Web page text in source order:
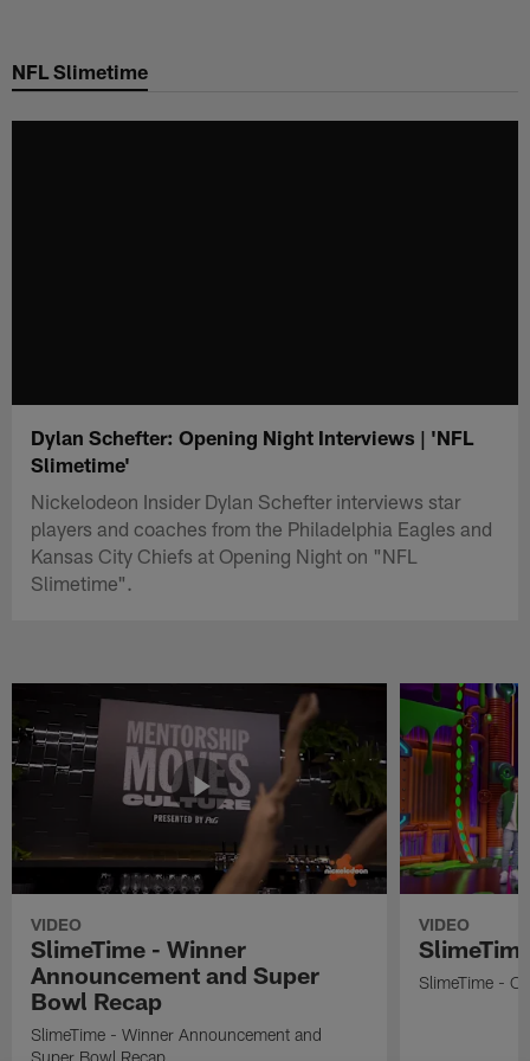
main
NFL Slimetime
Dylan Schefter: Opening Night Interviews | 'NFL
Slimetime'
Nickelodeon Insider Dylan Schefter interviews star
players and coaches from the Philadelphia Eagles and
Kansas City Chiefs at Opening Night on "NFL
Slimetime".
VIDEO
SlimeTime - Winner
Announcement and Super
Bowl Recap
SlimeTime - Winner Announcement and
Super Bowl Recap
VIDEO
SlimeTime -